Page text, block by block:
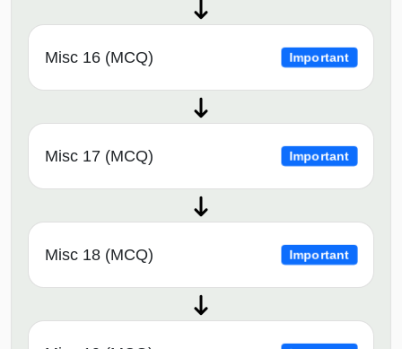
Misc 16 (MCQ) Important
Misc 17 (MCQ) Important
Misc 18 (MCQ) Important